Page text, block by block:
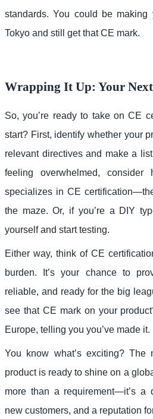
standards. You could be
Tokyo and still get that CE mark.
Wrapping It Up: Your Next
So, you’re ready to take on CE
start? First, identify whether your
relevant directives and make a
feeling overwhelmed,
specializes in CE
the maze. Or, if you’re a DIY
yourself and start testing.
Either way, think of CE
burden. It’s your chance to
reliable, and ready for the big
see that CE mark on your
Europe, telling you you’ve made it.
You know what’s exciting? The
product is ready to shine on a
more than a requirement—it’s a
new customers, and a reputation